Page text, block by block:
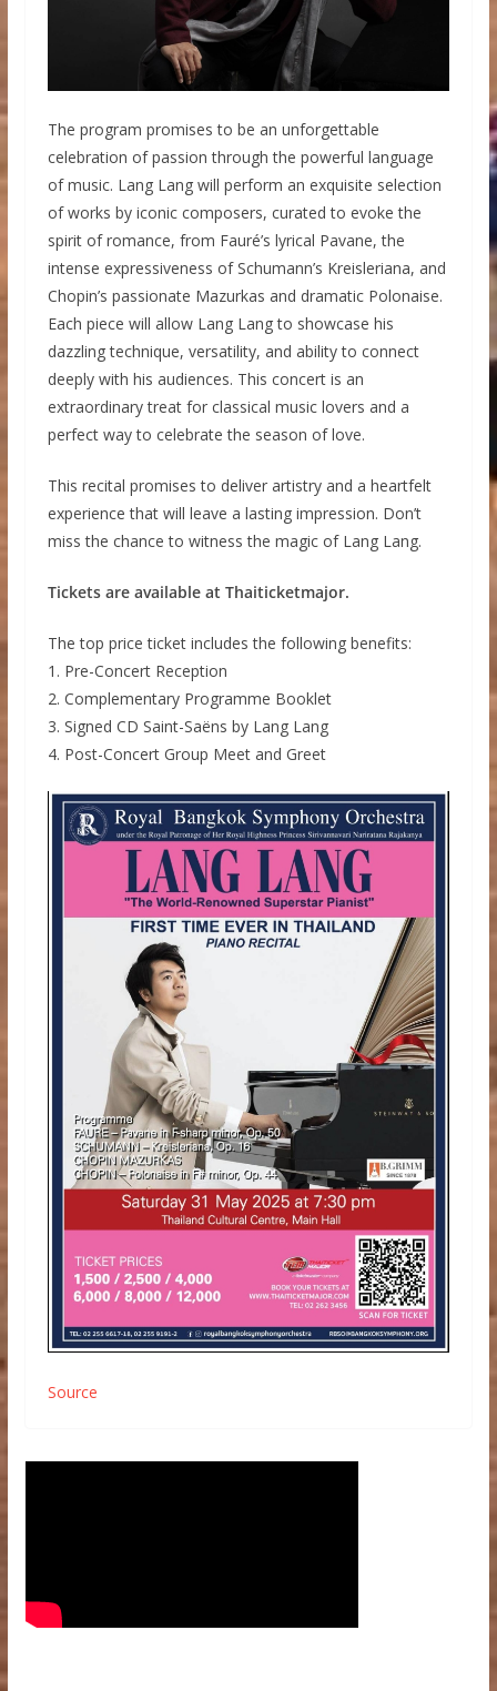
The program promises to be an unforgettable
celebration of passion through the powerful language
of music. Lang Lang will perform an exquisite selection
of works by iconic composers, curated to evoke the
spirit of romance, from Fauré’s lyrical Pavane, the
intense expressiveness of Schumann’s Kreisleriana, and
Chopin’s passionate Mazurkas and dramatic Polonaise.
Each piece will allow Lang Lang to showcase his
dazzling technique, versatility, and ability to connect
deeply with his audiences. This concert is an
extraordinary treat for classical music lovers and a
perfect way to celebrate the season of love.
This recital promises to deliver artistry and a heartfelt
experience that will leave a lasting impression. Don’t
miss the chance to witness the magic of Lang Lang.
Tickets are available at Thaiticketmajor.
The top price ticket includes the following benefits:
1. Pre-Concert Reception
2. Complementary Programme Booklet
3. Signed CD Saint-Saëns by Lang Lang
4. Post-Concert Group Meet and Greet
Source